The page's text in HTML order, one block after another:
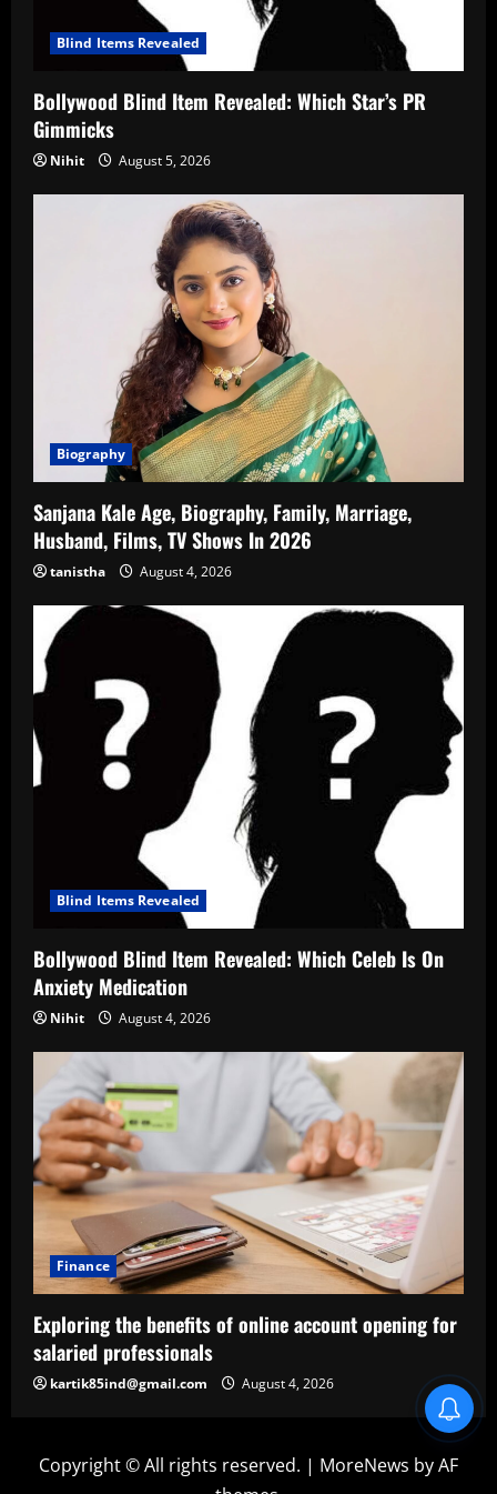
Blind Items Revealed
Bollywood Blind Item Revealed: Which Star’s PR
Gimmicks
Nihit August 5, 2026
Biography
Sanjana Kale Age, Biography, Family, Marriage,
Husband, Films, TV Shows In 2026
tanistha August 4, 2026
Blind Items Revealed
Bollywood Blind Item Revealed: Which Celeb Is On
Anxiety Medication
Nihit August 4, 2026
Finance
Exploring the benefits of online account opening for
salaried professionals
kartik85ind@gmail.com August 4, 2026
Copyright © All rights reserved. | MoreNews by AF